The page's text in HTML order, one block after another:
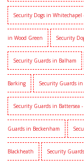
Security Dogs in Whitechapel
in Wood Green Security
Security Guards in Balham
Barking Security Guards
Security Guards in Battersea -
Guards in Beckenham
Blackheath Security